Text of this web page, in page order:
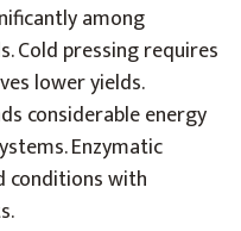
among
Cold pressing requires
lower yields.
considerable energy
Enzymatic
conditions with